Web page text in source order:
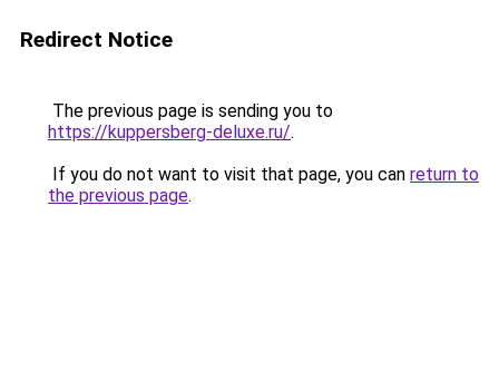
Redirect Notice
The previous page is sending you to
https://kuppersberg-deluxe.ru/.
If you do not want to visit that page, you can return to
the previous page.